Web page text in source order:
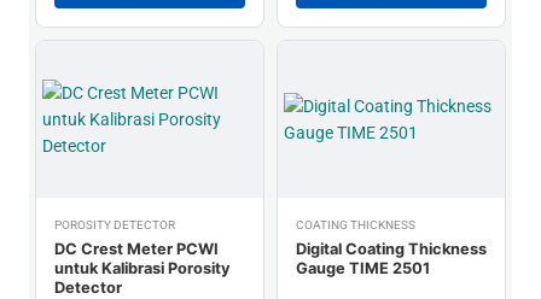
POROSITY DETECTOR
DC Crest Meter PCWI
untuk Kalibrasi Porosity
Detector
COATING THICKNESS
Digital Coating Thickness
Gauge TIME 2501